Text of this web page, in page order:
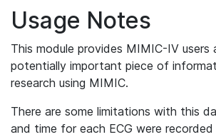
Usage Notes
This module provides MIMIC-IV users
potentially important piece of
research using MIMIC.
There are some limitations with this
and time for each ECG were